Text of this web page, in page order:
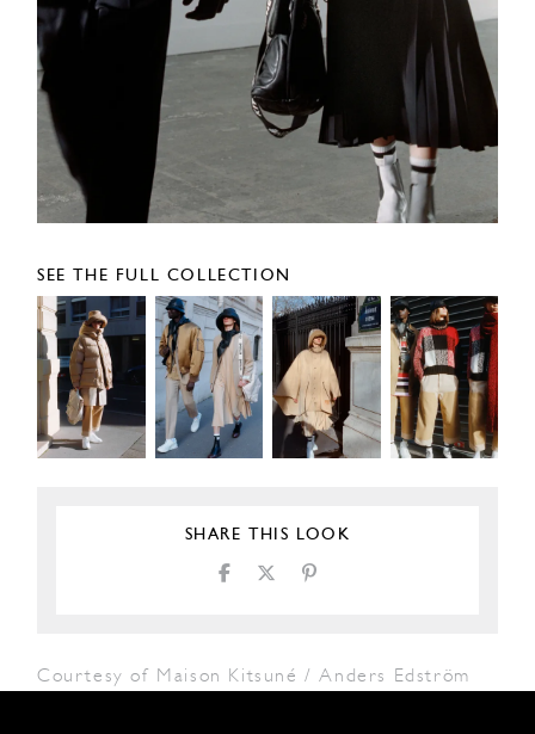
SEE THE FULL COLLECTION
SHARE THIS LOOK
Courtesy of Maison Kitsuné / Anders Edström